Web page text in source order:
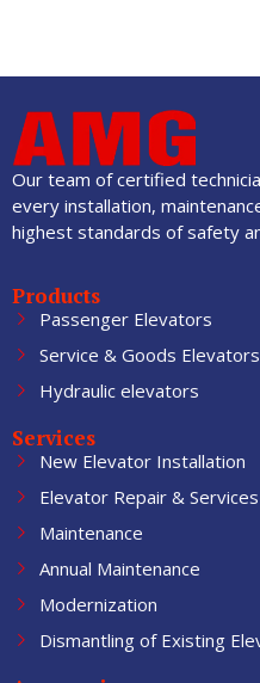
Our team of certified
every installation,
highest standards of safety
Products
Passenger Elevators
Service & Goods Elevators
Hydraulic elevators
Services
New Elevator Installation
Elevator Repair & Services
Maintenance
Annual Maintenance
Modernization
Dismantling of Existing